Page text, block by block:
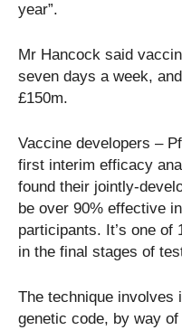
year”.
Mr Hancock said
seven days a week,
£150m.
Vaccine developers –
first interim efficacy
found their jointly-
be over 90% effective
participants. It’s one
in the final stages of
The technique involves
genetic code, by way